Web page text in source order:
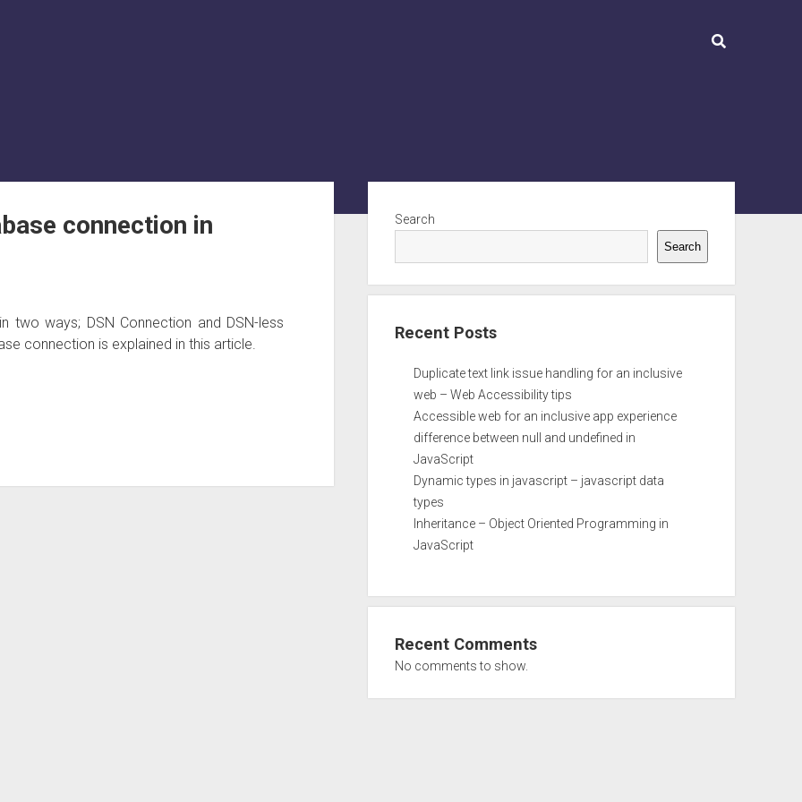
connection in
two ways; DSN Connection and DSN-less
connection is explained in this article.
Search
Search
Recent Posts
Duplicate text link issue handling for an inclusive
web – Web Accessibility tips
Accessible web for an inclusive app experience
difference between null and undefined in
JavaScript
Dynamic types in javascript – javascript data
types
Inheritance – Object Oriented Programming in
JavaScript
Recent Comments
No comments to show.